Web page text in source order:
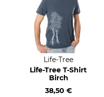
Life-Tree
Life-Tree T-Shirt
Birch
38,50 €